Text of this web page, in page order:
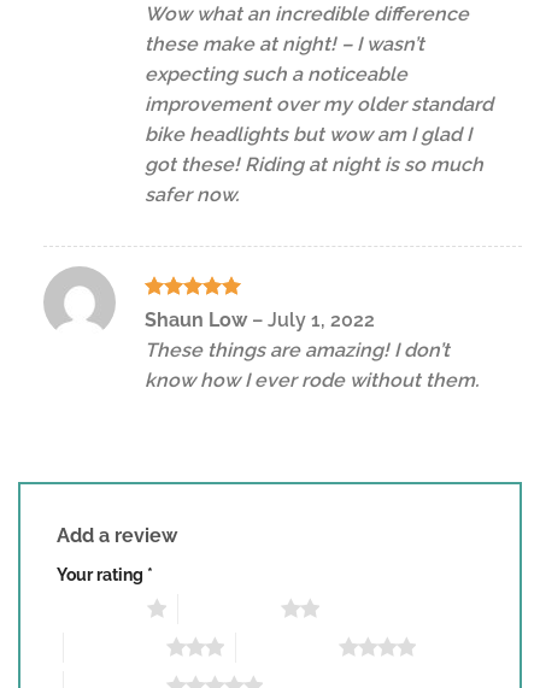
Wow what an incredible difference
these make at night! – I wasn’t
expecting such a noticeable
improvement over my older standard
bike headlights but wow am I glad I
got these! Riding at night is so much
safer now.
Rated5
Shaun Low – July 1, 2022
These things are amazing! I don’t
know how I ever rode without them.
Add a review
Your rating *